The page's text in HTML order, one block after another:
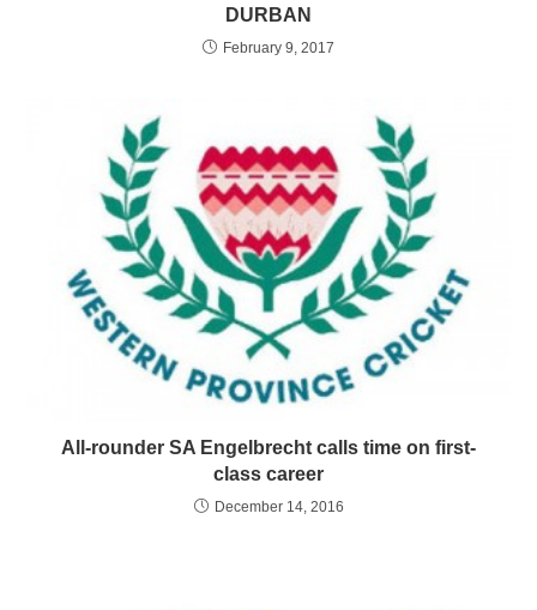
DURBAN
February 9, 2017
All-rounder SA Engelbrecht calls time on first-
class career
December 14, 2016